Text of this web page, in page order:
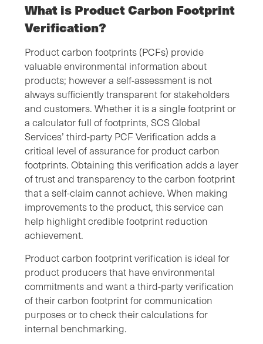
What is Product Carbon Footprint
Verification?
Product carbon footprints (PCFs) provide
valuable environmental information about
products; however a self-assessment is not
always sufficiently transparent for stakeholders
and customers. Whether it is a single footprint or
a calculator full of footprints, SCS Global
Services’ third-party PCF Verification adds a
critical level of assurance for product carbon
footprints. Obtaining this verification adds a layer
of trust and transparency to the carbon footprint
that a self-claim cannot achieve. When making
improvements to the product, this service can
help highlight credible footprint reduction
achievement.
Product carbon footprint verification is ideal for
product producers that have environmental
commitments and want a third-party verification
of their carbon footprint for communication
purposes or to check their calculations for
internal benchmarking.